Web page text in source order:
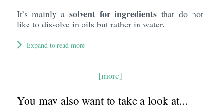
It’s mainly a solvent for ingredients that do not
like to dissolve in oils but rather in water.
Expand to read more
[more]
You may also want to take a look at...